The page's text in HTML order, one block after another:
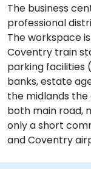
The business
professional
The workspace
Coventry train
parking facilities
banks, estate
the midlands
both main road,
only a short
and Coventry